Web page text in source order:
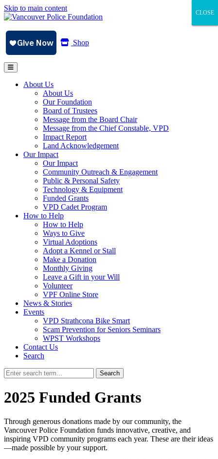
Skip to main content
Shop
About Us
About Us
Our Foundation
Board of Trustees
Message from the Board Chair
Message from the Chief Constable, VPD
Impact Report
Land Acknowledgement
Our Impact
Our Impact
Community Outreach & Engagement
Public & Personal Safety
Technology & Equipment
Funded Grants
VPD Cadet Program
How to Help
How to Help
Ways to Give
Virtual Adoptions
Adopt a Kennel or Stall
Make a Donation
Monthly Giving
Leave a Gift in your Will
Volunteer
VPF Online Store
News & Stories
Events
VPD Strathcona Bike Smart
Scam Prevention for Seniors Seminars
WPST Workshops
Contact Us
Search
Search
2025 Funded Grants
Through generous donations made by our community, the
Vancouver Police Foundation funds innovative, creative, and
inspiring VPD community programs each year. These are their ideas
—made possible by your support.
CLOSE
CLOSE
CLOSE